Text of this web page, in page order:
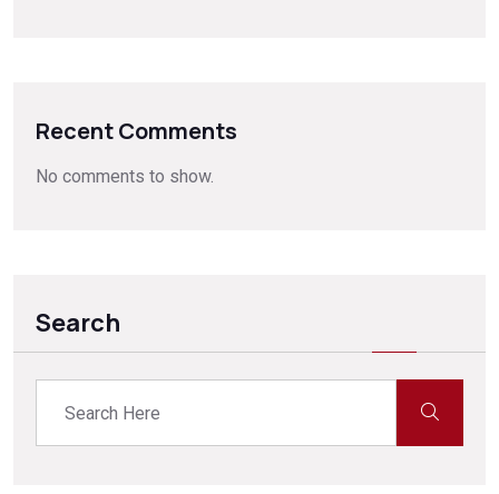
Recent Comments
No comments to show.
Search